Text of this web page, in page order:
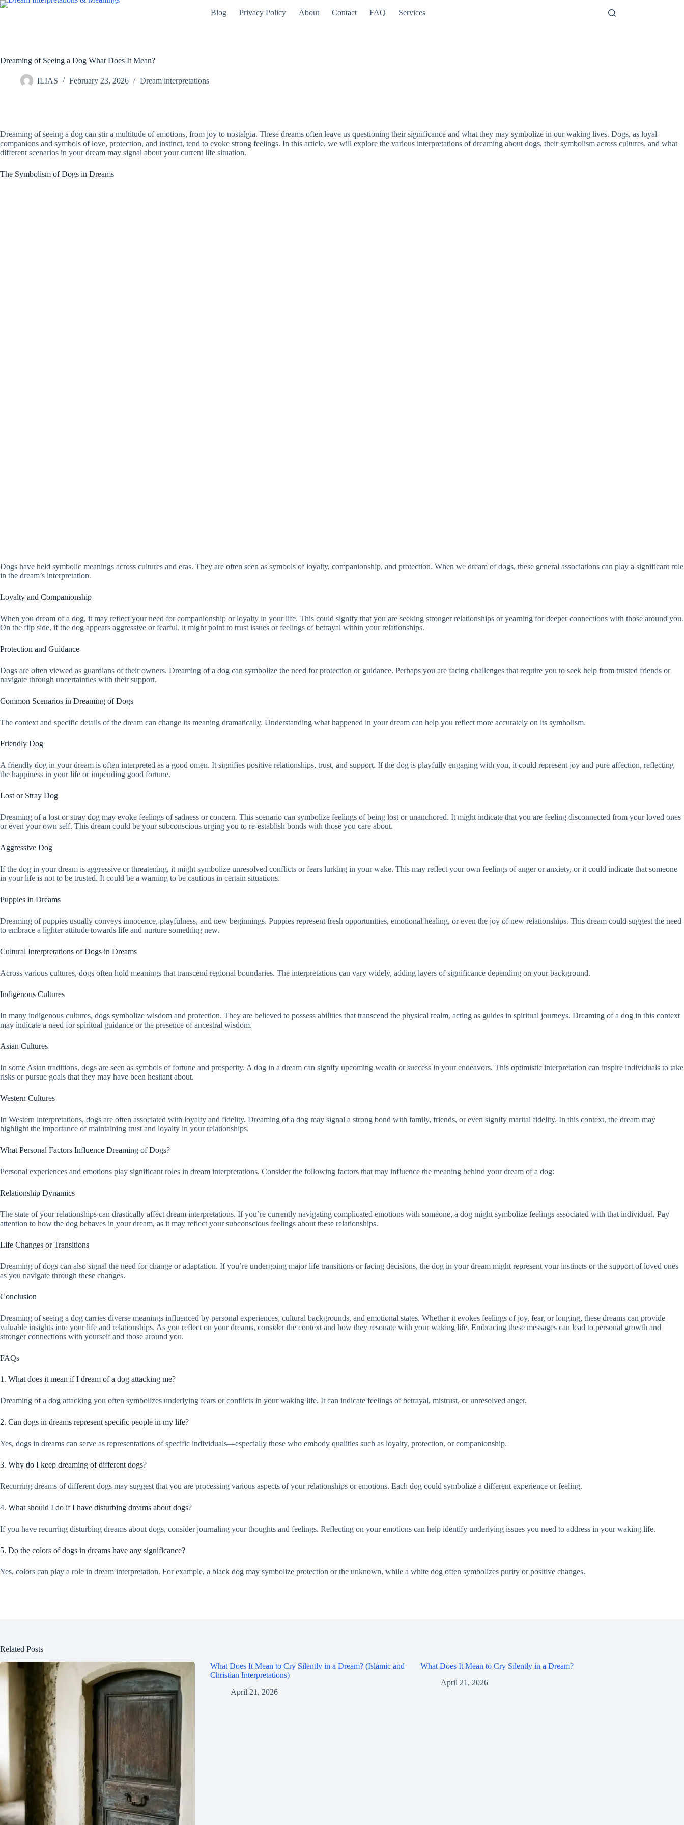
Skip
Blog Privacy Policy About Contact FAQ Services
Dreaming of Seeing a Dog What Does It Mean?
ILIAS February 23, 2026 Dream interpretations
Dreaming of seeing a dog can stir a multitude of emotions, from joy to nostalgia. These dreams often leave us questioning their significance and what they may symbolize in our waking lives. Dogs, as loyal
companions and symbols of love, protection, and instinct, tend to evoke strong feelings. In this article, we will explore the various interpretations of dreaming about dogs, their symbolism across cultures, and what
different scenarios in your dream may signal about your current life situation.
The Symbolism of Dogs in Dreams
Dogs have held symbolic meanings across cultures and eras. They are often seen as symbols of loyalty, companionship, and protection. When we dream of dogs, these general associations can play a significant role
in the dream’s interpretation.
Loyalty and Companionship
When you dream of a dog, it may reflect your need for companionship or loyalty in your life. This could signify that you are seeking stronger relationships or yearning for deeper connections with those around you.
On the flip side, if the dog appears aggressive or fearful, it might point to trust issues or feelings of betrayal within your relationships.
Protection and Guidance
Dogs are often viewed as guardians of their owners. Dreaming of a dog can symbolize the need for protection or guidance. Perhaps you are facing challenges that require you to seek help from trusted friends or
navigate through uncertainties with their support.
Common Scenarios in Dreaming of Dogs
The context and specific details of the dream can change its meaning dramatically. Understanding what happened in your dream can help you reflect more accurately on its symbolism.
Friendly Dog
A friendly dog in your dream is often interpreted as a good omen. It signifies positive relationships, trust, and support. If the dog is playfully engaging with you, it could represent joy and pure affection, reflecting
the happiness in your life or impending good fortune.
Lost or Stray Dog
Dreaming of a lost or stray dog may evoke feelings of sadness or concern. This scenario can symbolize feelings of being lost or unanchored. It might indicate that you are feeling disconnected from your loved ones
or even your own self. This dream could be your subconscious urging you to re-establish bonds with those you care about.
Aggressive Dog
If the dog in your dream is aggressive or threatening, it might symbolize unresolved conflicts or fears lurking in your wake. This may reflect your own feelings of anger or anxiety, or it could indicate that someone
in your life is not to be trusted. It could be a warning to be cautious in certain situations.
Puppies in Dreams
Dreaming of puppies usually conveys innocence, playfulness, and new beginnings. Puppies represent fresh opportunities, emotional healing, or even the joy of new relationships. This dream could suggest the need
to embrace a lighter attitude towards life and nurture something new.
Cultural Interpretations of Dogs in Dreams
Across various cultures, dogs often hold meanings that transcend regional boundaries. The interpretations can vary widely, adding layers of significance depending on your background.
Indigenous Cultures
In many indigenous cultures, dogs symbolize wisdom and protection. They are believed to possess abilities that transcend the physical realm, acting as guides in spiritual journeys. Dreaming of a dog in this context
may indicate a need for spiritual guidance or the presence of ancestral wisdom.
Asian Cultures
In some Asian traditions, dogs are seen as symbols of fortune and prosperity. A dog in a dream can signify upcoming wealth or success in your endeavors. This optimistic interpretation can inspire individuals to take
risks or pursue goals that they may have been hesitant about.
Western Cultures
In Western interpretations, dogs are often associated with loyalty and fidelity. Dreaming of a dog may signal a strong bond with family, friends, or even signify marital fidelity. In this context, the dream may
highlight the importance of maintaining trust and loyalty in your relationships.
What Personal Factors Influence Dreaming of Dogs?
Personal experiences and emotions play significant roles in dream interpretations. Consider the following factors that may influence the meaning behind your dream of a dog:
Relationship Dynamics
The state of your relationships can drastically affect dream interpretations. If you’re currently navigating complicated emotions with someone, a dog might symbolize feelings associated with that individual. Pay
attention to how the dog behaves in your dream, as it may reflect your subconscious feelings about these relationships.
Life Changes or Transitions
Dreaming of dogs can also signal the need for change or adaptation. If you’re undergoing major life transitions or facing decisions, the dog in your dream might represent your instincts or the support of loved ones
as you navigate through these changes.
Conclusion
Dreaming of seeing a dog carries diverse meanings influenced by personal experiences, cultural backgrounds, and emotional states. Whether it evokes feelings of joy, fear, or longing, these dreams can provide
valuable insights into your life and relationships. As you reflect on your dreams, consider the context and how they resonate with your waking life. Embracing these messages can lead to personal growth and
stronger connections with yourself and those around you.
FAQs
1. What does it mean if I dream of a dog attacking me?
Dreaming of a dog attacking you often symbolizes underlying fears or conflicts in your waking life. It can indicate feelings of betrayal, mistrust, or unresolved anger.
2. Can dogs in dreams represent specific people in my life?
Yes, dogs in dreams can serve as representations of specific individuals—especially those who embody qualities such as loyalty, protection, or companionship.
3. Why do I keep dreaming of different dogs?
Recurring dreams of different dogs may suggest that you are processing various aspects of your relationships or emotions. Each dog could symbolize a different experience or feeling.
4. What should I do if I have disturbing dreams about dogs?
If you have recurring disturbing dreams about dogs, consider journaling your thoughts and feelings. Reflecting on your emotions can help identify underlying issues you need to address in your waking life.
5. Do the colors of dogs in dreams have any significance?
Yes, colors can play a role in dream interpretation. For example, a black dog may symbolize protection or the unknown, while a white dog often symbolizes purity or positive changes.
Related Posts
What Does It Mean to Cry Silently in a Dream? (Islamic and
Christian Interpretations)
April 21, 2026
What Does It Mean to Cry Silently in a Dream?
April 21, 2026